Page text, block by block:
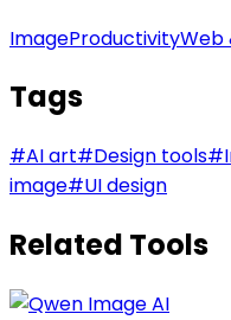
ImageProductivityWeb
Tags
#AI art#Design tools#
image#UI design
Related Tools